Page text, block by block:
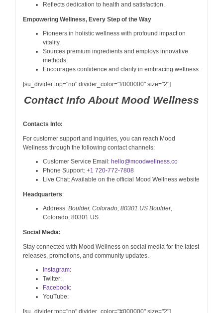
Reflects dedication to health and satisfaction.
Empowering Wellness, Every Step of the Way
Pioneers in holistic wellness with profound impact on
vitality.
Sources premium ingredients and employs innovative
methods.
Encourages confidence and clarity in embracing wellness.
[su_divider top="no" divider_color="#000000" size="2"]
Contact Info About Mood Wellness
Contacts Info:
For customer support and inquiries, you can reach Mood
Wellness through the following contact channels:
Customer Service Email: hello@moodwellness.co
Phone Support: +1 720-772-7808
Live Chat: Available on the official Mood Wellness website
Headquarters:
Address: Boulder, Colorado, 80301 US Boulder,
Colorado, 80301 US.
Social Media:
Stay connected with Mood Wellness on social media for the latest
releases, promotions, and community updates.
Instagram:
Twitter:
Facebook:
YouTube:
[su_divider top="no" divider_color="#000000" size="2"]